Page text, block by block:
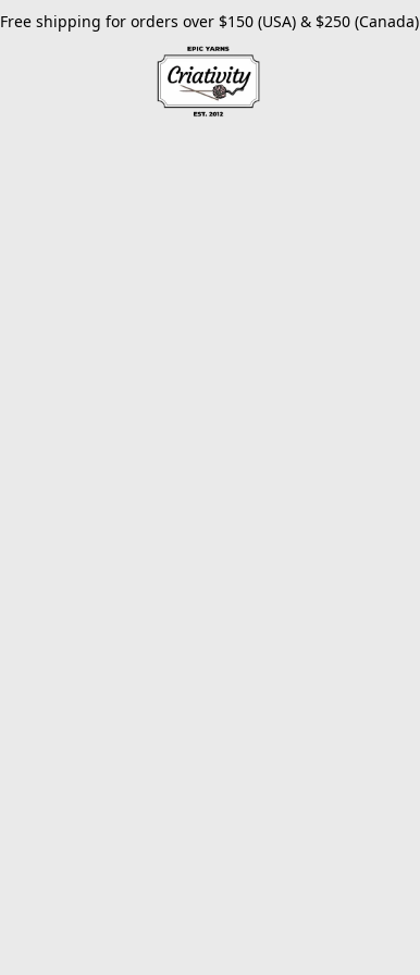
Free shipping for orders over $150 (USA) & $250 (Canada)